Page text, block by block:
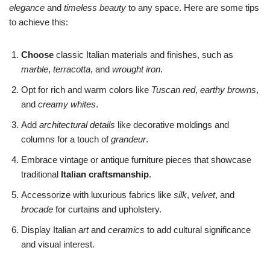
elegance and timeless beauty to any space. Here are some tips
to achieve this:
Choose classic Italian materials and finishes, such as
marble, terracotta, and wrought iron.
Opt for rich and warm colors like Tuscan red, earthy browns,
and creamy whites.
Add architectural details like decorative moldings and
columns for a touch ofgrandeur.
Embrace vintage or antique furniture pieces that showcase
traditional Italian craftsmanship.
Accessorize with luxurious fabrics like silk, velvet, and
brocade for curtains and upholstery.
Display Italian artand ceramics to add cultural significance
and visual interest.